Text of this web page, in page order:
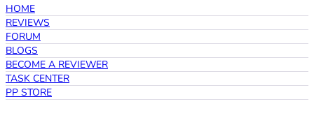
HOME
REVIEWS
FORUM
BLOGS
BECOME A REVIEWER
TASK CENTER
PP STORE